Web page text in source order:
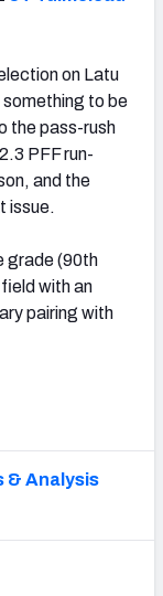
on Latu
to be
the pass-rush
PFF run-
and the
issue.
grade (90th
with an
pairing with
& Analysis